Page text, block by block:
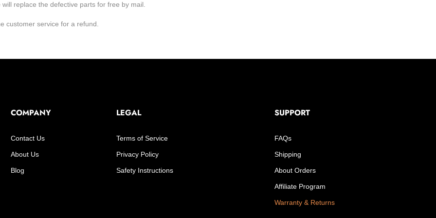
replace the defective parts for free by mail.
customer service for a refund.
COMPANY
Contact Us
About Us
Blog
LEGAL
Terms of Service
Privacy Policy
Safety Instructions
SUPPORT
FAQs
Shipping
About Orders
Affiliate Program
Warranty & Returns